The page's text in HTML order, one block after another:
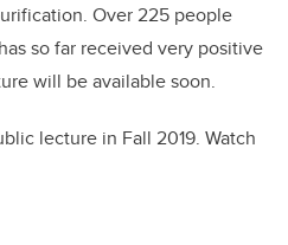
Over 225 people
so far received very positive
will be available soon.
lecture in Fall 2019. Watch